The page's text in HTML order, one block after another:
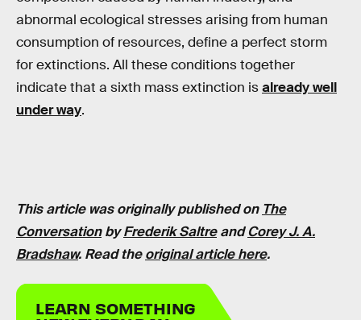
abnormal ecological stresses arising from human
consumption of resources, define a perfect storm
for extinctions. All these conditions together
indicate that a sixth mass extinction isalready well
under way.
This article was originally published on The
ConversationbyFrederik SaltreandCorey J. A.
Bradshaw. Read theoriginal article here.
LEARN SOMETHING